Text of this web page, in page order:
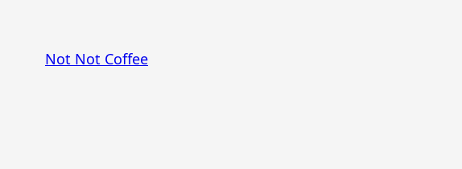
contentNot Not Coffee